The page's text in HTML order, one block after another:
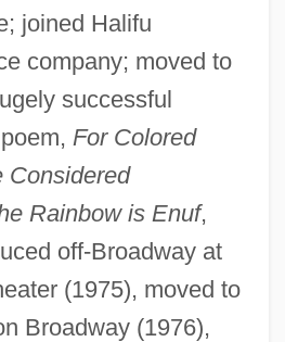
joined Halifu
company; moved to
successful
For Colored
Considered
Rainbow is Enuf,
off-Broadway at
(1975), moved to
Broadway (1976),